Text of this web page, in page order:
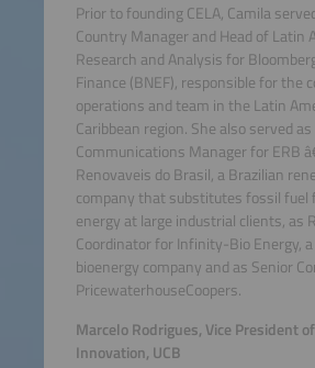
Prior to founding CELA, Camila
Country Manager and Head of Latin
Research and Analysis for
Finance (BNEF), responsible for the
operations and team in the Latin
Caribbean region. She also served
Communications Manager for ERB
Renovaveis do Brasil, a Brazilian
company that substitutes fossil fuel
energy at large industrial clients, as
Coordinator for Infinity-Bio Energy,
bioenergy company and as Senior
PricewaterhouseCoopers.
Marcelo Rodrigues, Vice President
Innovation, UCB